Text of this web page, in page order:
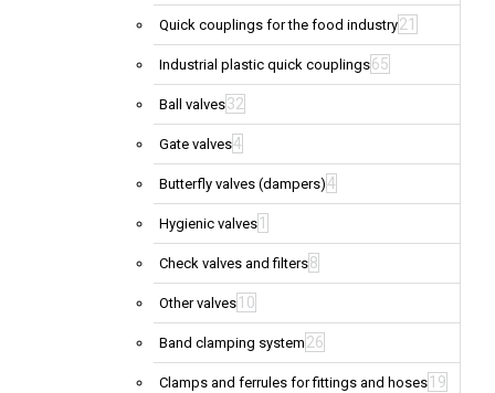
Quick couplings for the food industry21
Industrial plastic quick couplings65
Ball valves32
Gate valves4
Butterfly valves (dampers)4
Hygienic valves 1
Check valves and filters8
Other valves 10
Band clamping system 26
Clamps and ferrules for fittings and hoses 19